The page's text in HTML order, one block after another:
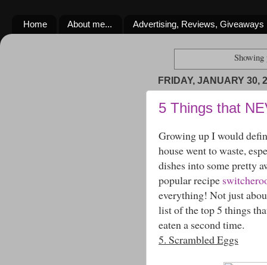
Home About me... Advertising, Reviews, Giveaways
FRIDAY, JANUARY 30,
5 Things that
Growing up I would
house went to waste,
dishes into some pretty
popular recipe
everything! Not just
list of the top 5 things
eaten a second time.
5. Scrambled Eggs